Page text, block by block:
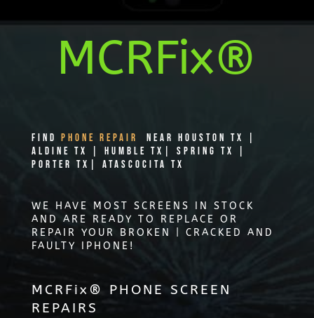
MCRFix®
Find PHONE REPAIR
Near Houston TX |
Aldine TX | Humble TX| Spring TX |
Porter TX| Atascocita TX
WE HAVE MOST SCREENS IN STOCK
AND ARE READY TO REPLACE OR
REPAIR YOUR BROKEN | CRACKED AND
FAULTY IPHONE!
MCRFix® PHONE SCREEN
REPAIRS